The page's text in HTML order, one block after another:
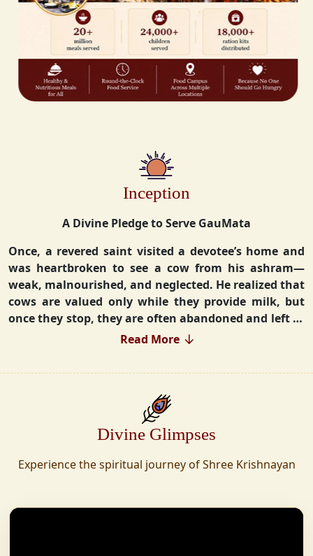
Inception
A Divine Pledge to Serve GauMata
Once, a revered saint visited a devotee’s home and
was heartbroken to see a cow from his ashram—
weak, malnourished, and neglected. He realized that
cows are valued only while they provide milk, but
once they stop, they are often abandoned and left to
fend for themselves.
could ensure lifelong care for every cow. Witnessing
this, one of his devoted disciples made a firm
commitment—to establish a Gaushala where no
Founded in 2010 in Haridwar with just 11 cows,
sanctuary for over 30,000 rescued cows, expanding
across states. Here, cows are revered, not exploited—
Read More
Divine Glimpses
Experience the spiritual journey of Shree Krishnayan